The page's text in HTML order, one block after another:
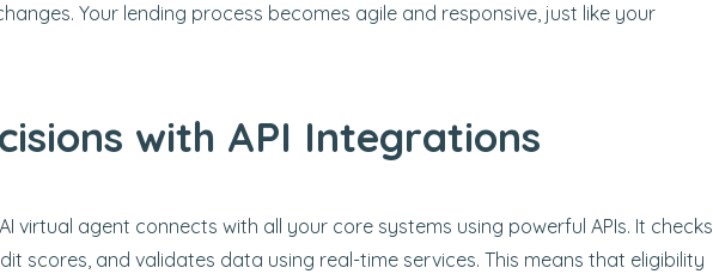
Your lending process becomes agile and responsive, just like your
with API Integrations
virtual agent connects with all your core systems using powerful APIs. It checks
scores, and validates data using real-time services. This means that eligibility